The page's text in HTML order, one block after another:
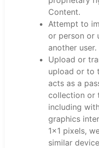
Content.
Attempt to
or person or
another user.
Upload or
upload or to
acts as a
collection or
including
graphics
1×1 pixels,
similar